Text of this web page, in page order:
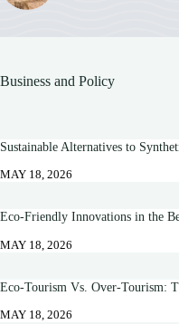
Business and Policy
Sustainable Alternatives to
MAY 18, 2026
Eco-Friendly Innovations in the
MAY 18, 2026
Eco-Tourism Vs. Over-Tourism:
MAY 18, 2026